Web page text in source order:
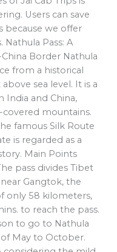
Users can save
because we offer
Nathula Pass: A
Border Nathula
from a historical
sea level. It is a
India and China,
mountains.
famous Silk Route
is regarded as a
Main Points
pass divides Tibet
Gangtok, the
only 58 kilometers,
to reach the pass.
to go to Nathula
May to October.